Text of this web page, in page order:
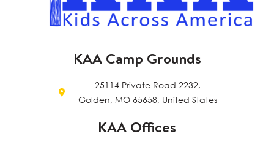
KAA Camp Grounds
25114 Private Road 2232,
Golden, MO 65658, United States
KAA Offices